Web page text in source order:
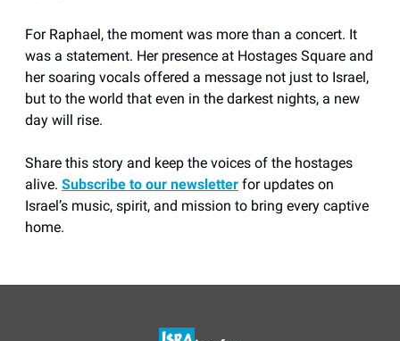
For Raphael, the moment was more than a concert. It
was a statement. Her presence at Hostages Square and
her soaring vocals offered a message not just to Israel,
but to the world that even in the darkest nights, a new
day will rise.
Share this story and keep the voices of the hostages
alive. Subscribe to our newsletter for updates on
Israel’s music, spirit, and mission to bring every captive
home.